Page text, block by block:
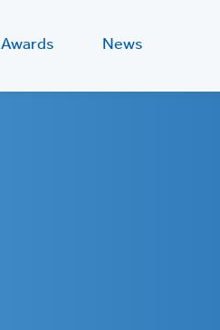
Awards News